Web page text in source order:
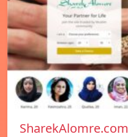
SharekAlomre.com